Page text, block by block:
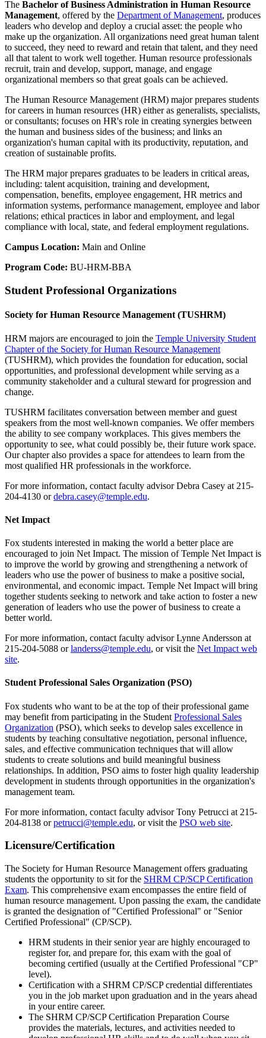
The Bachelor of Business Administration in Human Resource
Management, offered by the Department of Management, produces
leaders who develop and deploy a crucial asset: the people who
make up the organization. All organizations need great human talent
to succeed, they need to reward and retain that talent, and they need
all that talent to work well together. Human resource professionals
recruit, train and develop, support, manage, and engage
organizational members so that great goals can be achieved.
The Human Resource Management (HRM) major prepares students
for careers in human resources (HR) either as generalists, specialists,
or consultants; focuses on HR's role in creating synergies between
the human and business sides of the business; and links an
organization's human capital with its productivity, reputation, and
creation of sustainable profits.
The HRM major prepares graduates to be leaders in critical areas,
including: talent acquisition, training and development,
compensation, benefits, employee engagement, HR metrics and
information systems, performance management, employee and labor
relations; ethical practices in labor and employment, and legal
compliance with local, state, and federal employment regulations.
Campus Location: Main and Online
Program Code: BU-HRM-BBA
Student Professional Organizations
Society for Human Resource Management (TUSHRM)
HRM majors are encouraged to join the Temple University Student
Chapter of the Society for Human Resource Management
(TUSHRM), which provides the foundation for education, social
opportunities, and professional development while serving as a
community stakeholder and a cultural steward for progression and
change.
TUSHRM facilitates conversation between member and guest
speakers from the most well-known companies. We offer members
the ability to see company workplaces. This gives members the
opportunity to see, what could possibly be, their future work space.
Our chapter also provides a space for attendees to learn from the
most qualified HR professionals in the workforce.
For more information, contact faculty advisor Debra Casey at 215-
204-4130 ordebra.casey@temple.edu.
Net Impact
Fox students interested in making the world a better place are
encouraged to join Net Impact. The mission of Temple Net Impact is
to improve the world by growing and strengthening a network of
leaders who use the power of business to make a positive social,
environmental, and economic impact. Temple Net Impact will bring
together students seeking to network and take action to foster a new
generation of leaders who use the power of business to create a
better world.
For more information, contact faculty advisor Lynne Andersson at
215-204-5088 orlanderss@temple.edu, or visit the Net Impact web
site.
Student Professional Sales Organization (PSO)
Fox students who want to be at the top of their professional game
may benefit from participating in the Student Professional Sales
Organization (PSO), which seeks to develop sales excellence in
students by teaching consultative negotiation, personal influence,
sales, and effective communication techniques that will allow
students to create solutions and build meaningful business
relationships. In addition, PSO aims to foster high quality leadership
development in students through opportunities in the organization's
management team.
For more information, contact faculty advisor Tony Petrucci at 215-
204-8138 orpetrucci@temple.edu, or visit the PSO web site.
Licensure/Certification
The Society for Human Resource Management offers graduating
students the opportunity to sit for the SHRM CP/SCP Certification
Exam. This comprehensive exam encompasses the entire field of
human resource management. Upon passing the exam, the candidate
is granted the designation of "Certified Professional" or "Senior
Certified Professional" (CP/SCP).
HRM students in their senior year are highly encouraged to
register for, and prepare for, this exam with the goal of
becoming certified (usually at the Certified Professional "CP"
level).
Certification with a SHRM CP/SCP credential differentiates
you in the job market upon graduation and in the years ahead
in your entire career.
The SHRM CP/SCP Certification Preparation Course
provides the materials, lectures, and activities needed to